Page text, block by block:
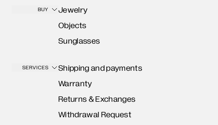
BUY
Jewelry
Objects
Sunglasses
SERVICES
Shipping and payments
Warranty
Returns & Exchanges
Withdrawal Request